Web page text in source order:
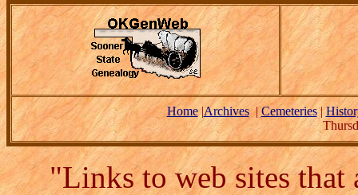
Home|Archives|Cemeteries|
"Links to web sites that